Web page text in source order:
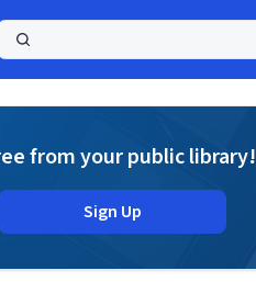
from your public library!
Sign Up